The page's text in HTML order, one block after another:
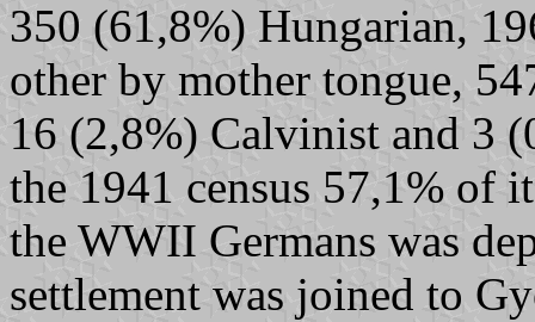
350 (61,8%) Hungarian,
other by mother tongue,
16 (2,8%) Calvinist and 3
the 1941 census 57,1% of
the WWII Germans was
settlement was joined to